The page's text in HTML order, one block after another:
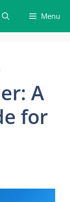
Menu
A
for